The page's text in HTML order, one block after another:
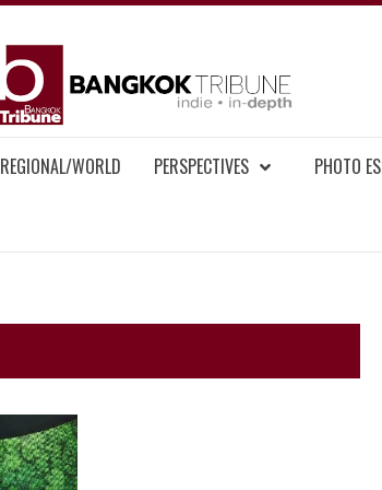
REGIONAL/WORLD PERSPECTIVES PHOTO